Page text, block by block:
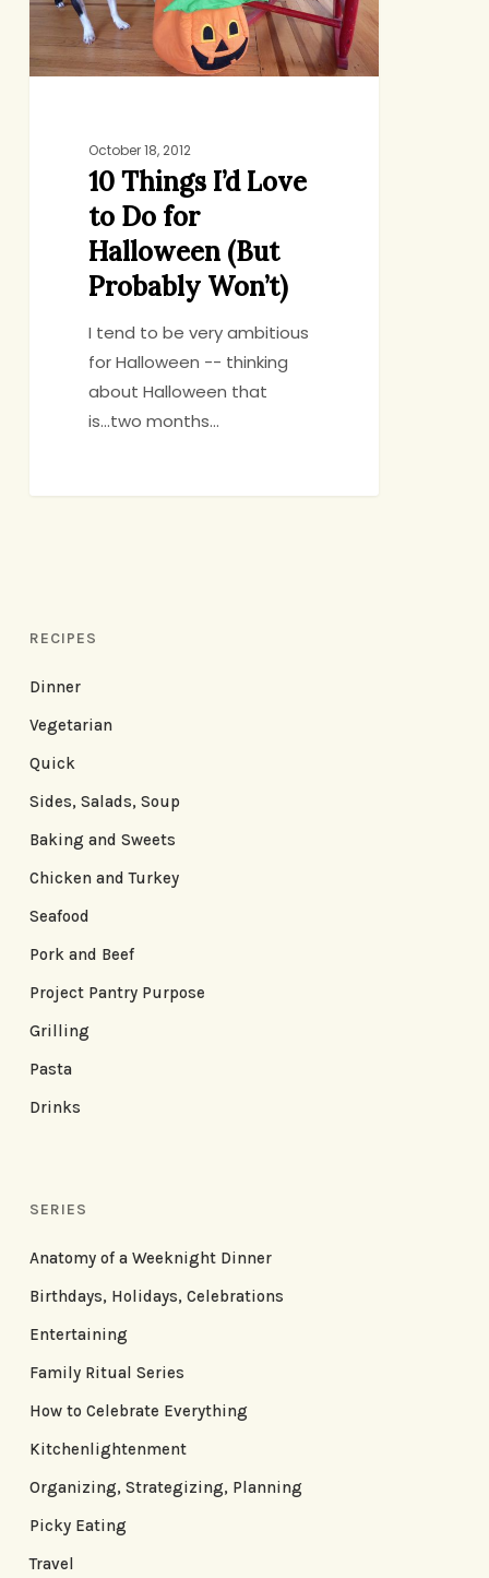
Halloween
October 18, 2012
10 Things I’d Love
to Do for
Halloween (But
Probably Won’t)
I tend to be very ambitious
for Halloween -- thinking
about Halloween that
is...two months…
RECIPES
Dinner
Vegetarian
Quick
Sides, Salads, Soup
Baking and Sweets
Chicken and Turkey
Seafood
Pork and Beef
Project Pantry Purpose
Grilling
Pasta
Drinks
SERIES
Anatomy of a Weeknight Dinner
Birthdays, Holidays, Celebrations
Entertaining
Family Ritual Series
How to Celebrate Everything
Kitchenlightenment
Organizing, Strategizing, Planning
Picky Eating
Travel